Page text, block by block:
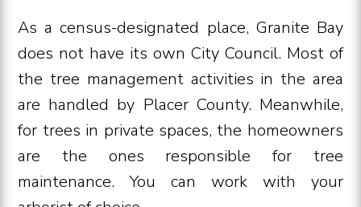
As a census-designated place, Granite Bay
does not have its own City Council. Most of
the tree management activities in the area
are handled by Placer County. Meanwhile,
for trees in private spaces, the homeowners
are the ones responsible for tree
maintenance. You can work with your